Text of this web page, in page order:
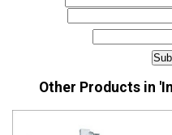
Other Products in